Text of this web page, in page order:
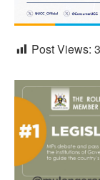
Post Views: